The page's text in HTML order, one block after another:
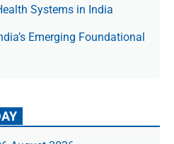
Systems in India
Emerging Foundational